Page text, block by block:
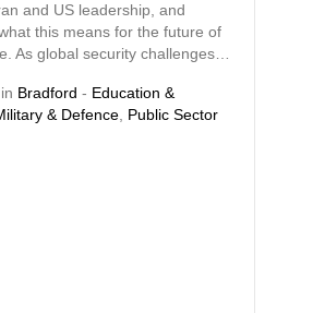
and US leadership, and
this means for the future of
As global security challenges…
Bradford - Education &
& Defence Public Sector